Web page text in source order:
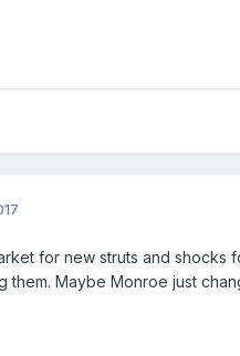
for new struts and shocks
them. Maybe Monroe just